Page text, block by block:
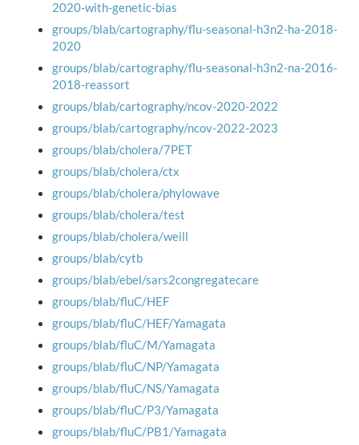
2020-with-genetic-bias
groups/blab/cartography/flu-seasonal-h3n2-ha-2018-
2020
groups/blab/cartography/flu-seasonal-h3n2-na-2016-
2018-reassort
groups/blab/cartography/ncov-2020-2022
groups/blab/cartography/ncov-2022-2023
groups/blab/cholera/7PET
groups/blab/cholera/ctx
groups/blab/cholera/phylowave
groups/blab/cholera/test
groups/blab/cholera/weill
groups/blab/cytb
groups/blab/ebel/sars2congregatecare
groups/blab/fluC/HEF
groups/blab/fluC/HEF/Yamagata
groups/blab/fluC/M/Yamagata
groups/blab/fluC/NP/Yamagata
groups/blab/fluC/NS/Yamagata
groups/blab/fluC/P3/Yamagata
groups/blab/fluC/PB1/Yamagata